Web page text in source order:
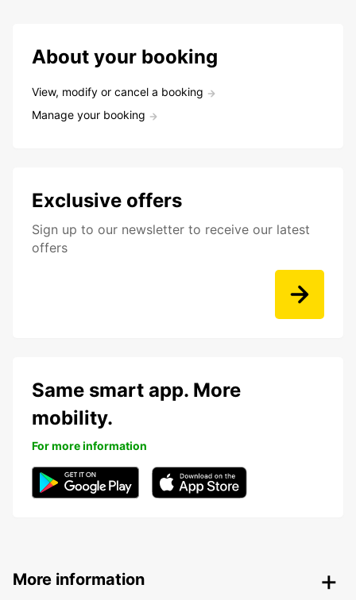
About your booking
View, modify or cancel a booking
Manage your booking
Exclusive offers
Sign up to our newsletter to receive our latest
offers
Same smart app. More
mobility.
For more information
More information